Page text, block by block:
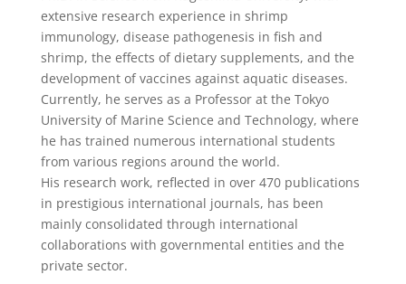
extensive research experience in shrimp
immunology, disease pathogenesis in fish and
shrimp, the effects of dietary supplements, and the
development of vaccines against aquatic diseases.
Currently, he serves as a Professor at the Tokyo
University of Marine Science and Technology, where
he has trained numerous international students
from various regions around the world.
His research work, reflected in over 470 publications
in prestigious international journals, has been
mainly consolidated through international
collaborations with governmental entities and the
private sector.